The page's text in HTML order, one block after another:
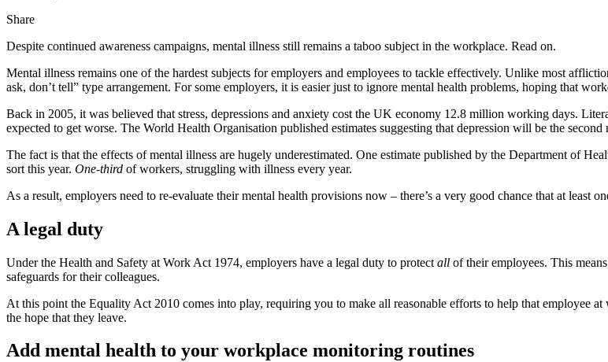
Share
Despite continued awareness campaigns, mental illness still remains a taboo subject in the workplace. Read on.
Mental illness remains one of the hardest subjects for employers and employees to tackle effectively. Unlike most
ask, don’t tell” type arrangement. For some employers, it is easier just to ignore mental health problems, hoping that
Back in 2005, it was believed that stress, depressions and anxiety cost the UK economy 12.8 million working days.
expected to get worse. The World Health Organisation published estimates suggesting that depression will be the
The fact is that the effects of mental illness are hugely underestimated. One estimate published by the Department of
sort this year. One-third of workers, struggling with illness every year.
As a result, employers need to re-evaluate their mental health provisions now – there’s a very good chance that at least
A legal duty
Under the Health and Safety at Work Act 1974, employers have a legal duty to protect all of their employees. This
safeguards for their colleagues.
At this point the Equality Act 2010 comes into play, requiring you to make all reasonable efforts to help that employee
the hope that they leave.
Add mental health to your workplace monitoring routines